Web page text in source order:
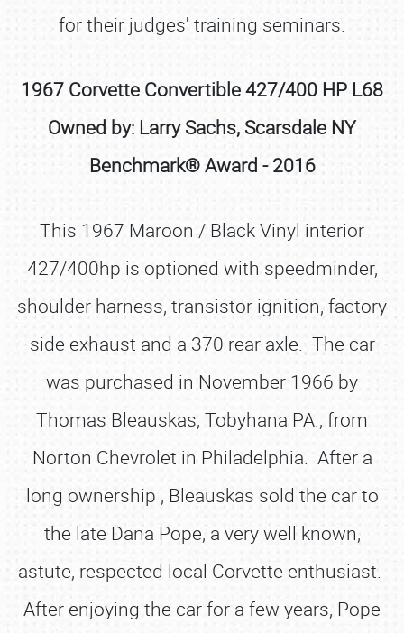
for their judges' training seminars.
1967 Corvette Convertible 427/400 HP L68
Owned by: Larry Sachs, Scarsdale NY
Benchmark® Award - 2016
This 1967 Maroon / Black Vinyl interior
427/400hp is optioned with speedminder,
shoulder harness, transistor ignition, factory
side exhaust and a 370 rear axle. The car
was purchased in November 1966 by
Thomas Bleauskas, Tobyhana PA., from
Norton Chevrolet in Philadelphia. After a
long ownership , Bleauskas sold the car to
the late Dana Pope, a very well known,
astute, respected local Corvette enthusiast.
After enjoying the car for a few years, Pope